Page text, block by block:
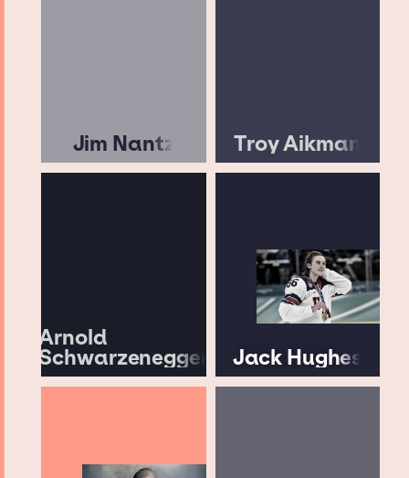
Jim Nantz Troy Aikman
Arnold
Schwarzenegger Jack Hughes